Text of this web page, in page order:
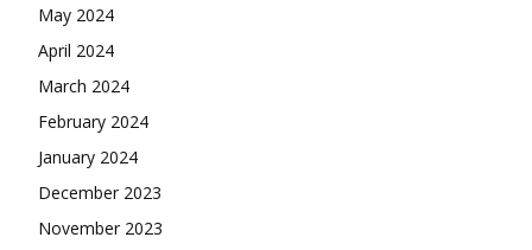
May 2024
April 2024
March 2024
February 2024
January 2024
December 2023
November 2023